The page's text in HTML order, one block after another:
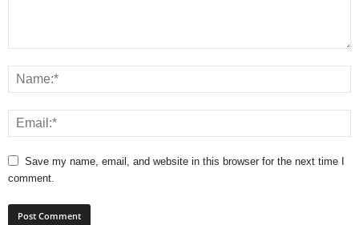
Save my name, email, and website in this browser for the next time I
comment.